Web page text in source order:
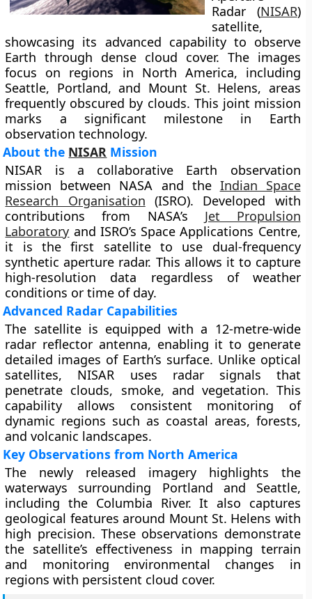
Radar (NISAR)
satellite,
showcasing its advanced capability to observe
Earth through dense cloud cover. The images
focus on regions in North America, including
Seattle, Portland, and Mount St. Helens, areas
frequently obscured by clouds. This joint mission
marks a significant milestone in Earth
observation technology.
About the NISAR Mission
NISAR is a collaborative Earth observation
mission between NASA and the Indian Space
Research Organisation (ISRO). Developed with
contributions from NASA’s Jet Propulsion
Laboratory and ISRO’s Space Applications Centre,
it is the first satellite to use dual-frequency
synthetic aperture radar. This allows it to capture
high-resolution data regardless of weather
conditions or time of day.
Advanced Radar Capabilities
The satellite is equipped with a 12-metre-wide
radar reflector antenna, enabling it to generate
detailed images of Earth’s surface. Unlike optical
satellites, NISAR uses radar signals that
penetrate clouds, smoke, and vegetation. This
capability allows consistent monitoring of
dynamic regions such as coastal areas, forests,
and volcanic landscapes.
Key Observations from North America
The newly released imagery highlights the
waterways surrounding Portland and Seattle,
including the Columbia River. It also captures
geological features around Mount St. Helens with
high precision. These observations demonstrate
the satellite’s effectiveness in mapping terrain
and monitoring environmental changes in
regions with persistent cloud cover.